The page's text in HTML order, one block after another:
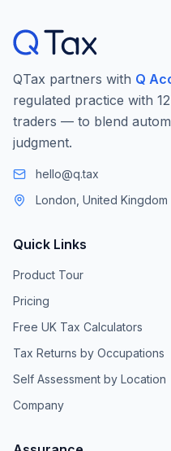
QTax partners with Q
regulated practice with
traders — to blend
judgment.
hello@q.tax
London, United Kingdom
Quick Links
Product Tour
Pricing
Free UK Tax Calculators
Tax Returns by Occupations
Self Assessment by Location
Company